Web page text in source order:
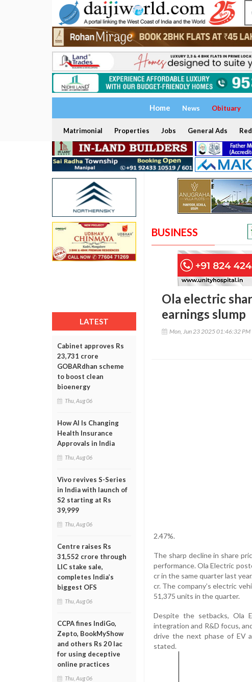
Home News Obituary
Matrimonial Properties Jobs General Ads
LATEST
Cabinet approves Rs
23,731 crore
GOBARdhan scheme
to boost clean
bioenergy
Thu, Aug 06
How AI Is Changing
Health Insurance
Approvals in India
Thu, Aug 06
Vivo revives S-Series
in India with launch of
S2 starting at Rs
39,999
Thu, Aug 06
Centre raises Rs
31,552 crore through
LIC stake sale,
completes India’s
biggest OFS
Thu, Aug 06
CCPA fines IndiGo,
Zepto, BookMyShow
and others Rs 20 lac
for using deceptive
online practices
Thu, Aug 06
BUSINESS
Ola electric
earnings slump
Mon, Jun 23 2025 01:46:32 PM
2.47%.
The sharp decline in share
performance. Ola Electric
cr in the same quarter last
cr. The company’s electric
51,375 units in the quarter.
Despite the setbacks, Ola
integration and R&D focus,
drive the next phase of EV
stated.